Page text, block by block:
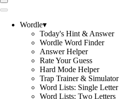
Wordle▾
Today's Hint & Answer
Wordle Word Finder
Answer Helper
Rate Your Guess
Hard Mode Helper
Trap Trainer & Simulator
Word Lists: Single Letter
Word Lists: Two Letters